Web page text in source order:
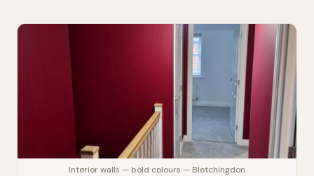
Interior walls — bold colours — Bletchingdon